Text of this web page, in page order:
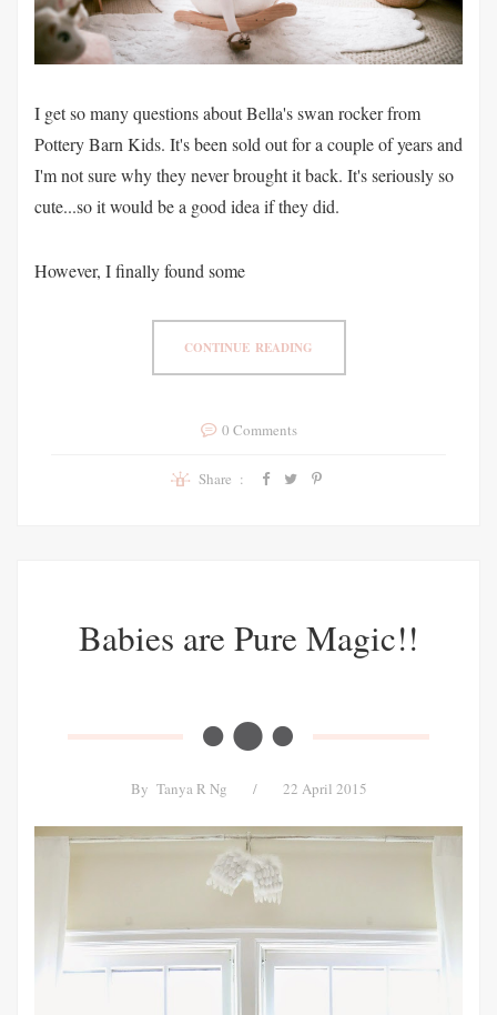
I get so many questions about Bella's swan rocker from
Pottery Barn Kids. It's been sold out for a couple of years and
I'm not sure why they never brought it back. It's seriously so
cute...so it would be a good idea if they did.
However, I finally found some
CONTINUE READING
0 Comments
Share :
Babies are Pure Magic!!
By Tanya R Ng / 22 April 2015